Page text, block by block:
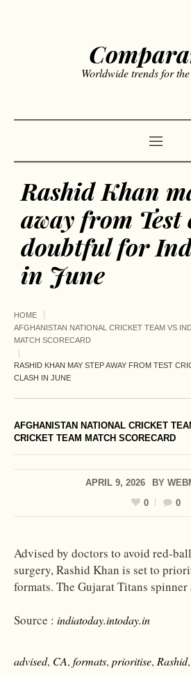
Worldwide trends for
Rashid Khan
away from
doubtful for
in June
HOME
AFGHANISTAN NATIONAL CRICKET TEAM VS
MATCH SCORECARD
RASHID KHAN MAY STEP AWAY FROM TEST
CLASH IN JUNE
AFGHANISTAN NATIONAL CRICKET
CRICKET TEAM MATCH SCORECARD
APRIL 9, 2026 BY
0
0
Advised by doctors to avoid red-
surgery, Rashid Khan is set to
formats. The Gujarat Titans
Source : indiatoday.intoday.in
advised, CA, formats, prioritise, Rashid,